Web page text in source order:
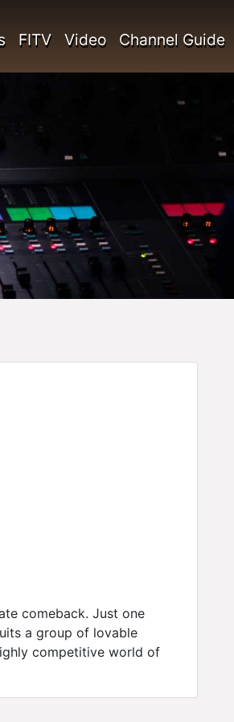
FITV Video Channel Guide
comeback. Just one
a group of lovable
competitive world of